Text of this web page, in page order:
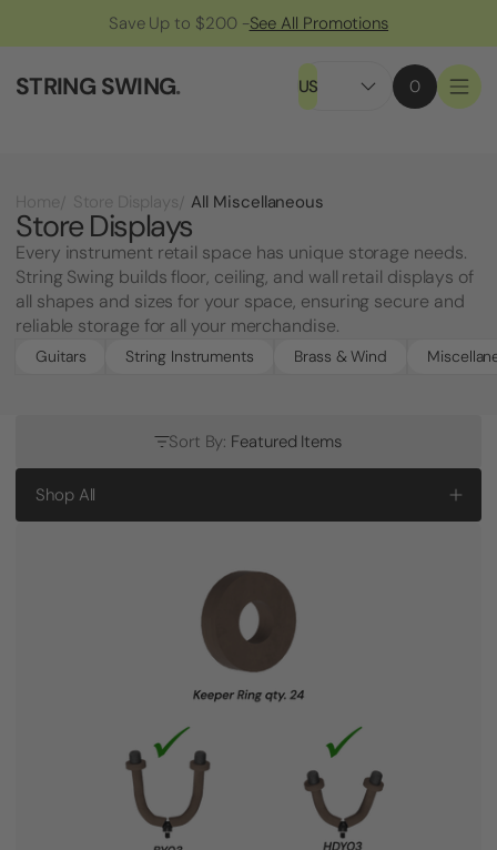
Save Up to $200 -See All Promotions
STRING SWING. US 0
Home Store Displays All Miscellaneous
Store Displays
Every instrument retail space has unique storage needs.
String Swing builds floor, ceiling, and wall retail displays of
all shapes and sizes for your space, ensuring secure and
reliable storage for all your merchandise.
Guitars String Instruments Brass & Wind
Sort By: Featured Items
Shop All